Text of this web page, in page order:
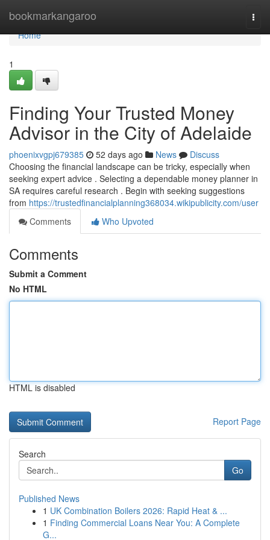
bookmarkangaroo
Home
Home
1
Finding Your Trusted Money
Advisor in the City of Adelaide
phoenixvgpj679385 52 days ago News
Discuss
Choosing the financial landscape can be tricky, especially when
seeking expert advice . Selecting a dependable money planner in
SA requires careful research . Begin with seeking suggestions
from https://trustedfinancialplanning368034.wikipublicity.com/user
Comments
Who Upvoted
Comments
Submit a Comment
No HTML
HTML is disabled
Report Page
Search
Go
Published News
1 UK Combination Boilers 2026: Rapid Heat & ...
1 Finding Commercial Loans Near You: A Complete
G...